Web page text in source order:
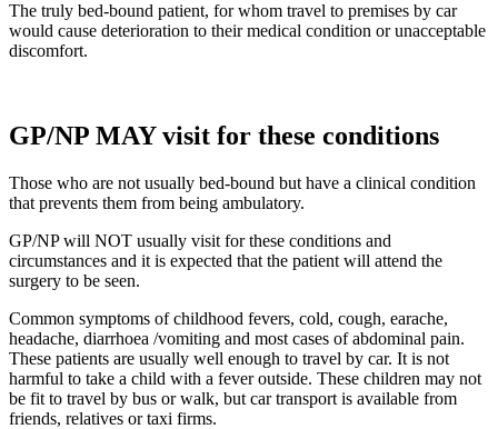
The truly bed-bound patient, for whom travel to premises by car
would cause deterioration to their medical condition or unacceptable
discomfort.
GP/NP MAY visit for these conditions
Those who are not usually bed-bound but have a clinical condition
that prevents them from being ambulatory.
GP/NP will NOT usually visit for these conditions and
circumstances and it is expected that the patient will attend the
surgery to be seen.
Common symptoms of childhood fevers, cold, cough, earache,
headache, diarrhoea /vomiting and most cases of abdominal pain.
These patients are usually well enough to travel by car. It is not
harmful to take a child with a fever outside. These children may not
be fit to travel by bus or walk, but car transport is available from
friends, relatives or taxi firms.